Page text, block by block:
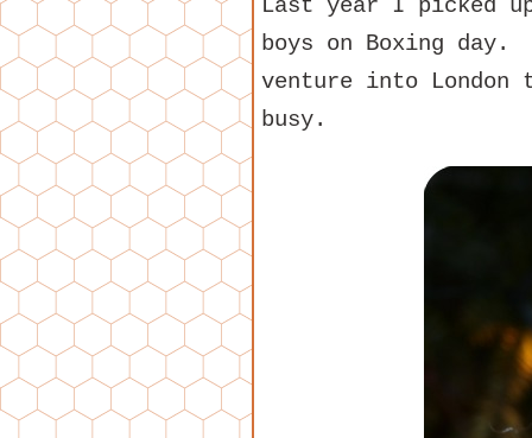
Last year I picked
boys on Boxing day.
venture into
busy.